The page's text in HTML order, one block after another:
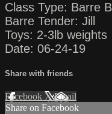
Class Type: Barre
Barre Tender: Jill
Toys: 2-3lb weights
Date: 06-24-19
Share with friends
Facebook XEmail
Share on Facebook